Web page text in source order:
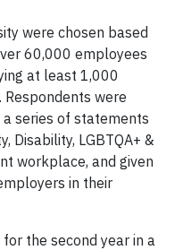
were chosen based
60,000 employees
at least 1,000
Respondents were
series of statements
Disability, LGBTQA+ &
workplace, and given
in their
the second year in a